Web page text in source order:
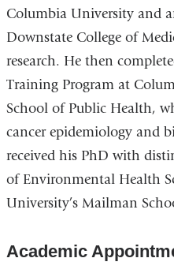
Columbia University and
Downstate College of
research. He then
Training Program at
School of Public Health,
cancer epidemiology and
received his PhD with
of Environmental Health
University’s Mailman
Academic